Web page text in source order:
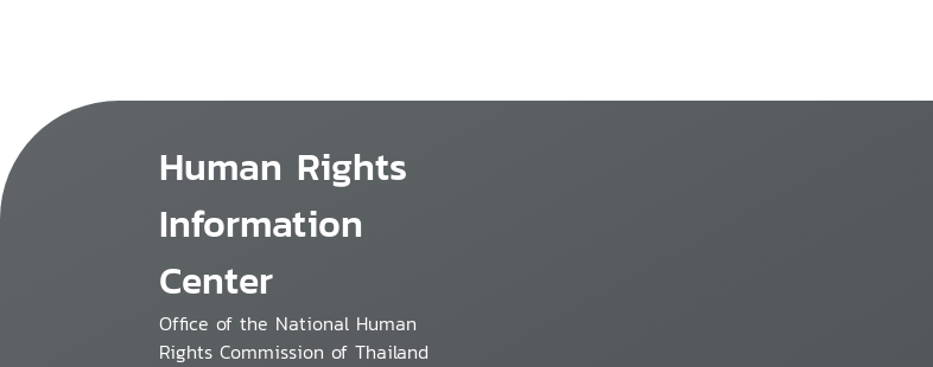
Human Rights
Information
Center
Office of the National Human
Rights Commission of Thailand